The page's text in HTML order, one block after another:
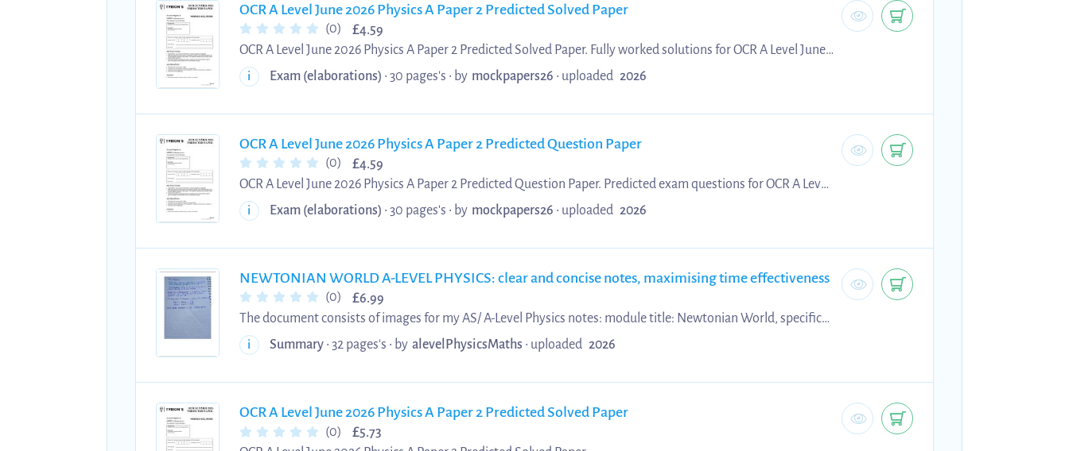
OCR A Level June 2026 Physics A Paper 2 Predicted Solved Paper
(0) £4.59
OCR A Level June 2026 Physics A Paper 2 Predicted Solved Paper. Fully worked solutions for OCR A Level June
2026 Physics A Paper 2 Predicted Solved Paper. Ideal for OCR A Level students preparing for 2026 exams.
Step-by-step answers to key questions to help you achieve top grades.
i Exam (elaborations) • 30 pages's • by mockpapers26 • uploaded 2026
OCR A Level June 2026 Physics A Paper 2 Predicted Question Paper
(0) £4.59
OCR A Level June 2026 Physics A Paper 2 Predicted Question Paper. Predicted exam questions for OCR A Level
June 2026 Physics A Paper 2 Predicted Question Paper. Perfect for OCR A Level students preparing for the
2026 exams. Practise with predicted questions to boost confidence and improve your grade.
i Exam (elaborations) • 30 pages's • by mockpapers26 • uploaded 2026
NEWTONIAN WORLD A-LEVEL PHYSICS: clear and concise notes, maximising time effectiveness
(0) £6.99
The document consists of images for my AS/ A-Level Physics notes: module title: Newtonian World, specific
to OCR A and applications in AQA and Edexcel. It consists of the following topics: - Thermal Physics - Ideal
Gases - Circular Motion - Oscillations - Gravitational Fields - Stars - Cosmology These notes are concise,
i Summary• 32 pages's • by alevelPhysicsMaths • uploaded 2026
OCR A Level June 2026 Physics A Paper 2 Predicted Solved Paper
(0) £5.73